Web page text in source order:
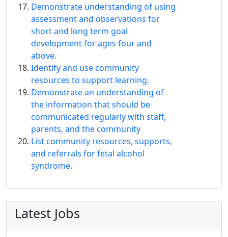
Demonstrate understanding of using
assessment and observations for
short and long term goal
development for ages four and
above.
Identify and use community
resources to support learning.
Demonstrate an understanding of
the information that should be
communicated regularly with staff,
parents, and the community
List community resources, supports,
and referrals for fetal alcohol
syndrome.
Latest Jobs